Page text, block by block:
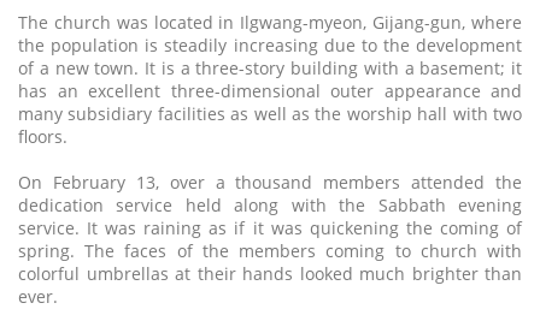
The church was located in Ilgwang-myeon, Gijang-gun, where
the population is steadily increasing due to the development
of a new town. It is a three-story building with a basement; it
has an excellent three-dimensional outer appearance and
many subsidiary facilities as well as the worship hall with two
floors.
On February 13, over a thousand members attended the
dedication service held along with the Sabbath evening
service. It was raining as if it was quickening the coming of
spring. The faces of the members coming to church with
colorful umbrellas at their hands looked much brighter than
ever.